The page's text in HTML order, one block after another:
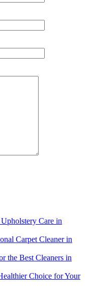
Care in
Carpet Cleaner in
the Best Cleaners in
Choice for Your